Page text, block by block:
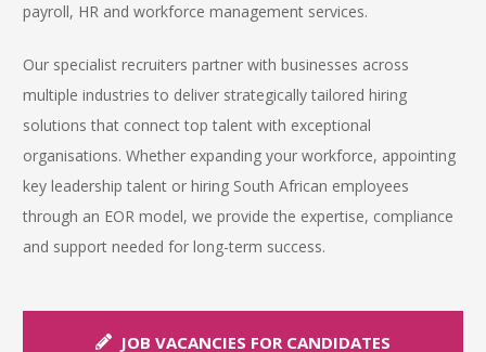
payroll, HR and workforce management services.
Our specialist recruiters partner with businesses across
multiple industries to deliver strategically tailored hiring
solutions that connect top talent with exceptional
organisations. Whether expanding your workforce, appointing
key leadership talent or hiring South African employees
through an EOR model, we provide the expertise, compliance
and support needed for long-term success.
JOB VACANCIES FOR CANDIDATES